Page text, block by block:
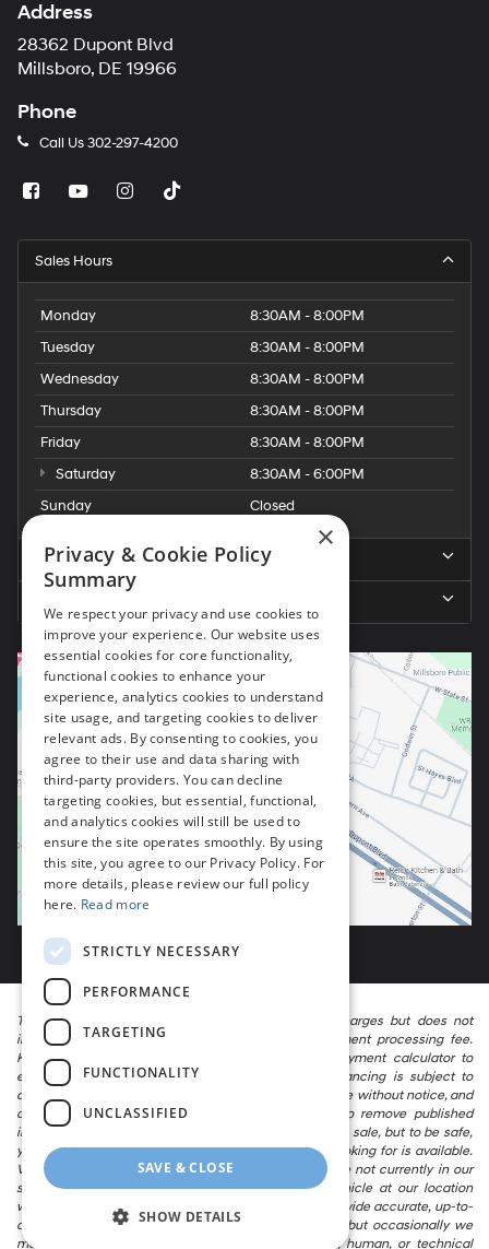
automated
technology.
Carrier
charges
apply.
Address
28362 Dupont Blvd
Millsboro, DE 19966
Phone
Call Us302-297-4200
Sales Hours
Monday
8:30AM - 8:00PM
Tuesday
8:30AM - 8:00PM
Wednesday
8:30AM - 8:00PM
Thursday
8:30AM - 8:00PM
Friday
8:30AM - 8:00PM
Saturday
8:30AM - 6:00PM
Sunday
Closed
Service Hours
The listed price includes freight and destination charges but does not
include taxes, titling, registration, and a $799 document processing fee.
Keep this fact in mind when using the monthly payment calculator to
estimate your payment. Also, remember that all financing is subject to
approved credit. Published prices are subject to change without notice, and
all inventory is subject to prior sale. We attempt to remove published
inventory from our website as soon as possible after a sale, but to be safe,
you should call to confirm that the vehicle you are looking for is available.
Vehicles shown at different locations in the group are not currently in our
store’s inventory, but we can arrange to have a vehicle at our location
within a reasonable time. We make every effort to provide accurate, up-to-
date information in describing and pricing a vehicle, but occasionally we
make mistakes due to typographical, photographic, human, or technical
×
Privacy & Cookie Policy
Summary
We respect your privacy and use cookies to
improve your experience. Our website uses
essential cookies for core functionality,
functional cookies to enhance your
experience, analytics cookies to understand
site usage, and targeting cookies to deliver
relevant ads. By consenting to cookies, you
agree to their use and data sharing with
third-party providers. You can decline
targeting cookies, but essential, functional,
and analytics cookies will still be used to
ensure the site operates smoothly. By using
this site, you agree to our Privacy Policy. For
more details, please review our full policy
here. Read more
STRICTLY NECESSARY
PERFORMANCE
TARGETING
FUNCTIONALITY
UNCLASSIFIED
SAVE & CLOSE
SHOW DETAILS